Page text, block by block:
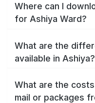
Where can I
for Ashiya Ward?
What are the
available in Ashiya?
What are the
mail or packages